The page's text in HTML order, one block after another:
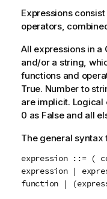
Expressions
operators,
All expressions in a
and/or a string,
functions and
True. Number to
are implicit.
0 as Falseand all
The general syntax
expression ::= (
expression |
function |